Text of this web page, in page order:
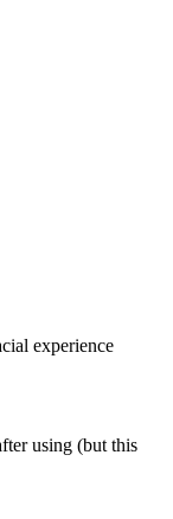
experience
using (but this